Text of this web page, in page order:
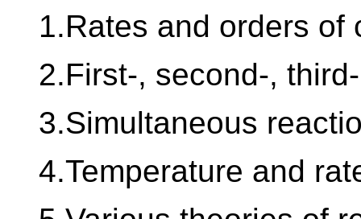
1.Rates and orders of
2.First-, second-,
3.Simultaneous
4.Temperature and